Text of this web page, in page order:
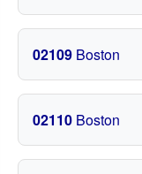
02109 Boston
02110 Boston